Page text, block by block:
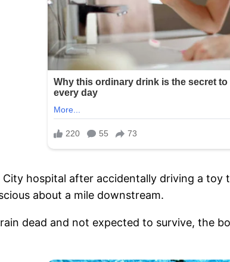
hospital after accidentally driving a toy
about a mile downstream.
dead and not expected to survive, the